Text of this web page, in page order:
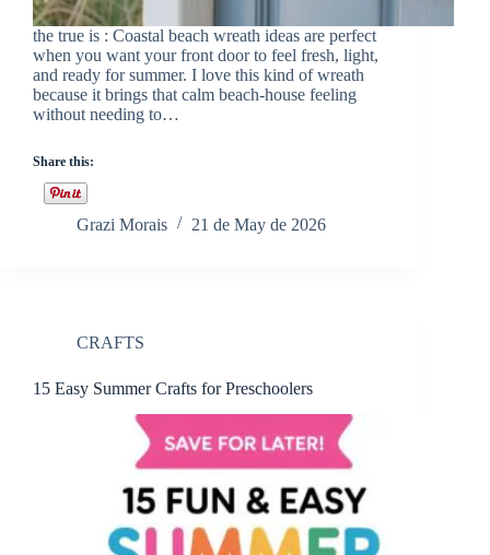
the true is : Coastal beach wreath ideas are perfect
when you want your front door to feel fresh, light,
and ready for summer. I love this kind of wreath
because it brings that calm beach-house feeling
without needing to…
Share this:
Grazi Morais 21 de May de 2026
CRAFTS
15 Easy Summer Crafts for Preschoolers